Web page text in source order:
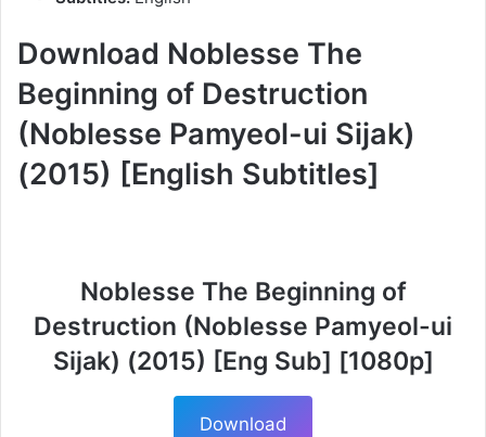
Download Noblesse The
Beginning of Destruction
(Noblesse Pamyeol-ui Sijak)
(2015) [English Subtitles]
Noblesse The Beginning of
Destruction (Noblesse Pamyeol-ui
Sijak) (2015) [Eng Sub] [1080p]
Download